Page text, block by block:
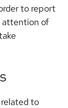
to report
attention of
to